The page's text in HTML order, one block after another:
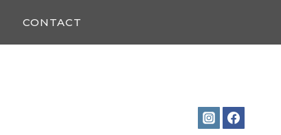
CONTACT